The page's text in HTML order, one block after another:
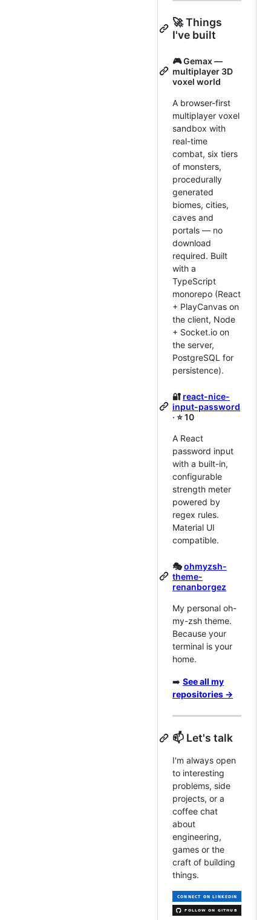
🚀 Things
I've built
🎮 Gemax —
multiplayer 3D
voxel world
A browser-first
multiplayer voxel
sandbox with
real-time
combat, six tiers
of monsters,
procedurally
generated
biomes, cities,
caves and
portals — no
download
required. Built
with a
TypeScript
monorepo (React
+ PlayCanvas on
the client, Node
+ Socket.io on
the server,
PostgreSQL for
persistence).
🔐 react-nice-
input-password
· ⭐ 10
A React
password input
with a built-in,
configurable
strength meter
powered by
regex rules.
Material UI
compatible.
🎭ohmyzsh-
theme-
renanborgez
My personal oh-
my-zsh theme.
Because your
terminal is your
home.
➡️ See all my
repositories →
📫 Let's talk
I'm always open
to interesting
problems, side
projects, or a
coffee chat
about
engineering,
games or the
craft of building
things.